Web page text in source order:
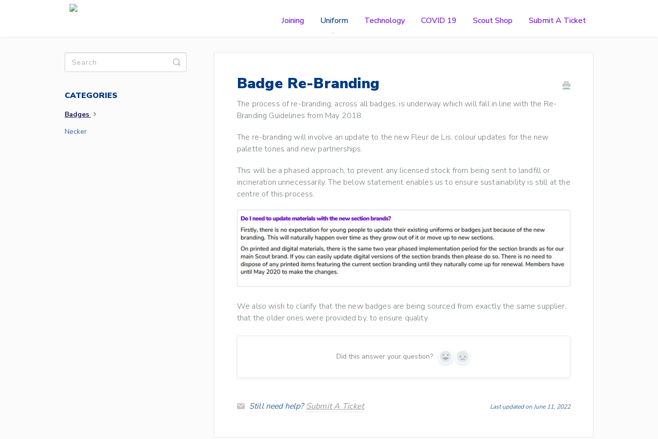
Joining Uniform Technology COVID 19 Scout Shop Submit A Ticket
Badge Re-Branding
The process of re-branding, across all badges, is underway which will fall in line with the Re-
Branding Guidelines from May 2018.
The re-branding will involve an update to the new Fleur de Lis, colour updates for the new
palette tones and new partnerships.
This will be a phased approach, to prevent any licensed stock from being sent to landfill or
incineration unnecessarily. The below statement enables us to ensure sustainability is still at the
centre of this process.
We also wish to clarify that the new badges are being sourced from exactly the same supplier,
that the older ones were provided by, to ensure quality.
Did this answer your question? Yes No
Still need help?Submit A Ticket Last updated on June 11, 2022
Toggle
Search
CATEGORIES
Badges
Necker